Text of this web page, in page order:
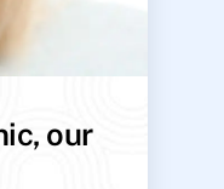
our